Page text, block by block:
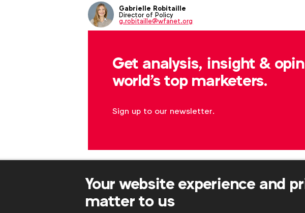
Gabrielle Robitaille
Director of Policy
g.robitaille@wfanet.org
Get analysis, insight &
world's top marketers.
Sign up to our newsletter.
Your website experience and
matter to us